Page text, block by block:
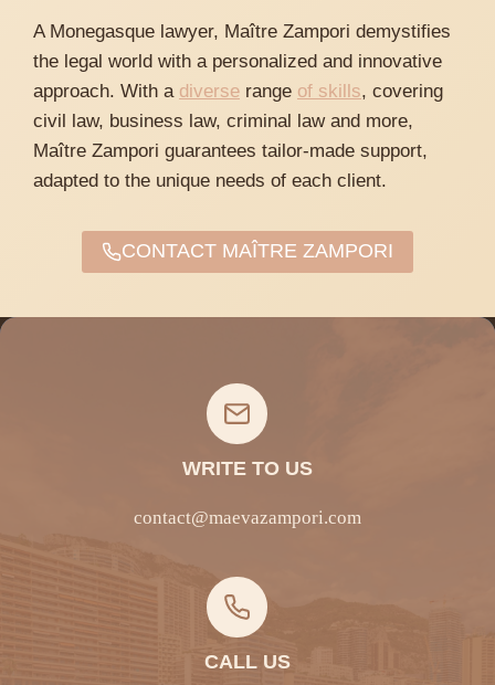
A Monegasque lawyer, Maître Zampori demystifies
the legal world with a personalized and innovative
approach. With a diverse range of skills, covering
civil law, business law, criminal law and more,
Maître Zampori guarantees tailor-made support,
adapted to the unique needs of each client.
CONTACT MAÎTRE ZAMPORI
WRITE TO US
contact@maevazampori.com
CALL US